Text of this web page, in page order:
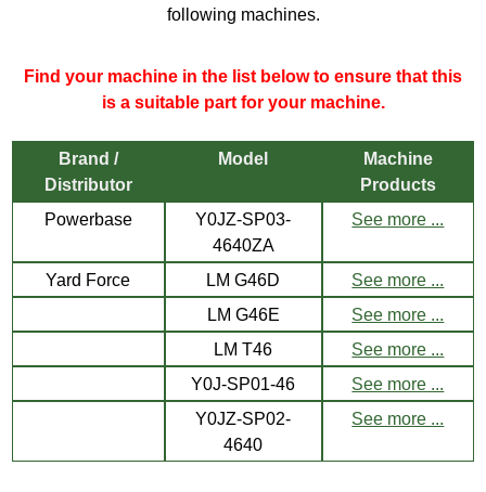
following machines.
Find your machine in the list below to ensure that this
is a suitable part for your machine.
Brand /
Distributor
Model
Machine
Products
Powerbase
Y0JZ-SP03-
4640ZA
See more ...
Yard Force LM G46D
See more ...
LM G46E
See more ...
LM T46
See more ...
Y0J-SP01-46
See more ...
Y0JZ-SP02-
4640
See more ...